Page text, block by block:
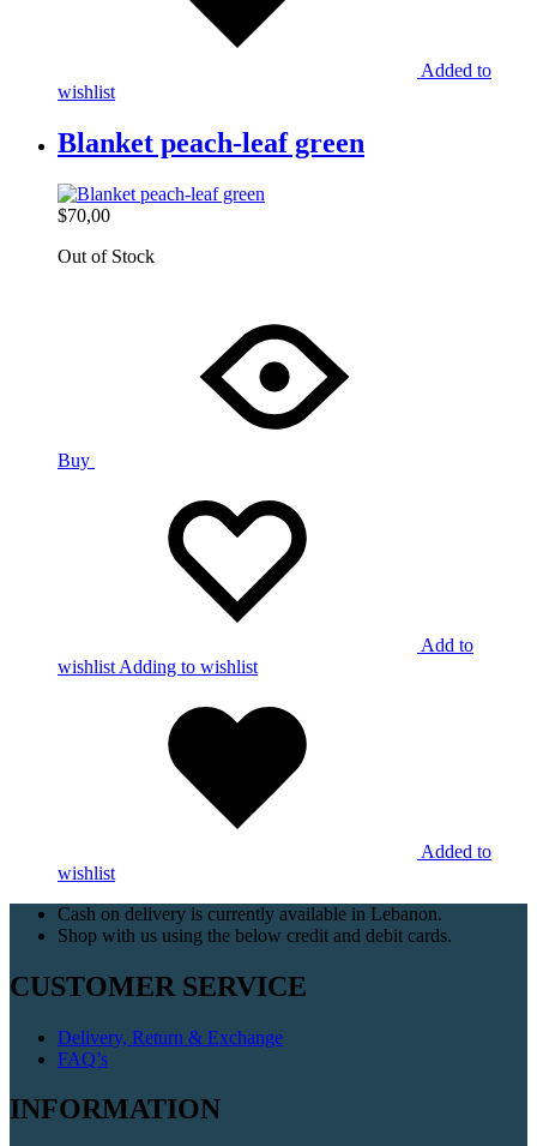
Added to
wishlist
Blanket peach-leaf green
$70,00
Out of Stock
Buy
Add to
wishlist Adding to wishlist
Added to
wishlist
Cash on delivery is currently available in Lebanon.
Shop with us using the below credit and debit cards.
CUSTOMER SERVICE
Delivery, Return & Exchange
FAQ’s
INFORMATION